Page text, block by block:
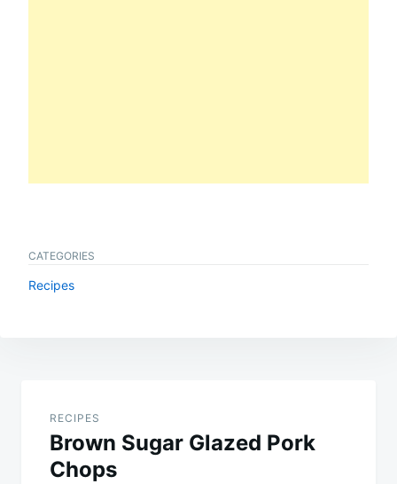
CATEGORIES
Recipes
navigation
RECIPES
Brown Sugar Glazed Pork
Chops